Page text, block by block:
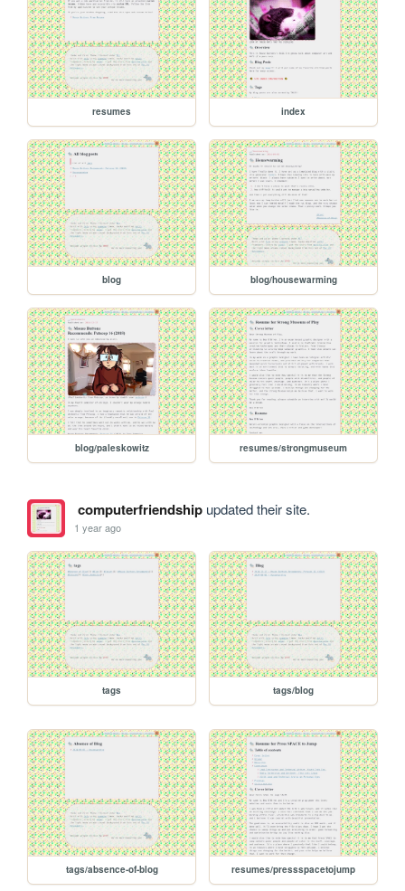
resumes index
blog blog/housewarming
blog/paleskowitz resumes/strongmuseum
computerfriendshipupdated their site.
1 year ago
tags tags/blog
tags/absence-of-blog resumes/pressspacetojump